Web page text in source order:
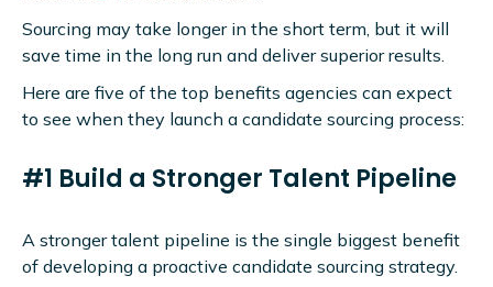
Sourcing may take longer in the short term, but it will
save time in the long run and deliver superior results.
Here are five of the top benefits agencies can expect
to see when they launch a candidate sourcing process:
#1 Build a Stronger Talent Pipeline
A stronger talent pipeline is the single biggest benefit
of developing a proactive candidate sourcing strategy.